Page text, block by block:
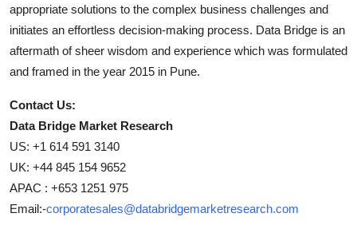
appropriate solutions to the complex business challenges and
initiates an effortless decision-making process. Data Bridge is an
aftermath of sheer wisdom and experience which was formulated
and framed in the year 2015 in Pune.
Contact Us:
Data Bridge Market Research
US: +1 614 591 3140
UK: +44 845 154 9652
APAC : +653 1251 975
Email:-corporatesales@databridgemarketresearch.com